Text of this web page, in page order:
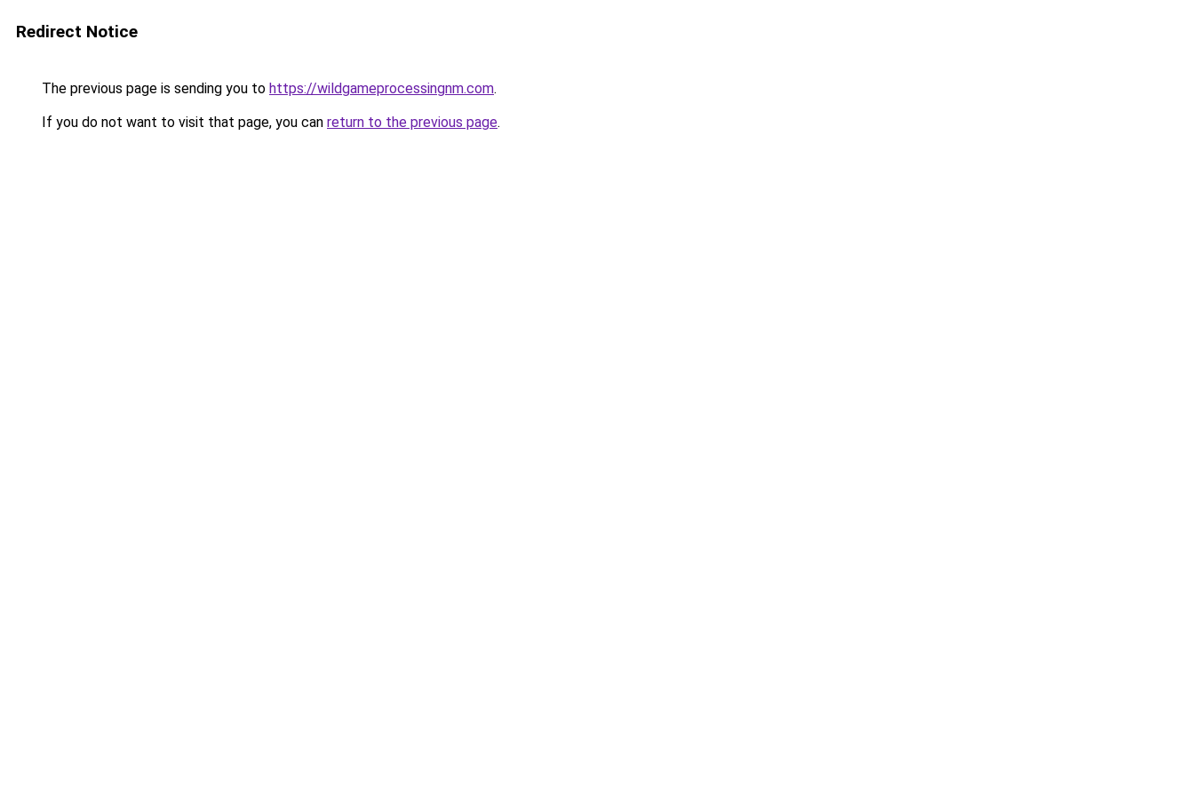
Redirect Notice
The previous page is sending you to https://wildgameprocessingnm.com.
If you do not want to visit that page, you can return to the previous page.